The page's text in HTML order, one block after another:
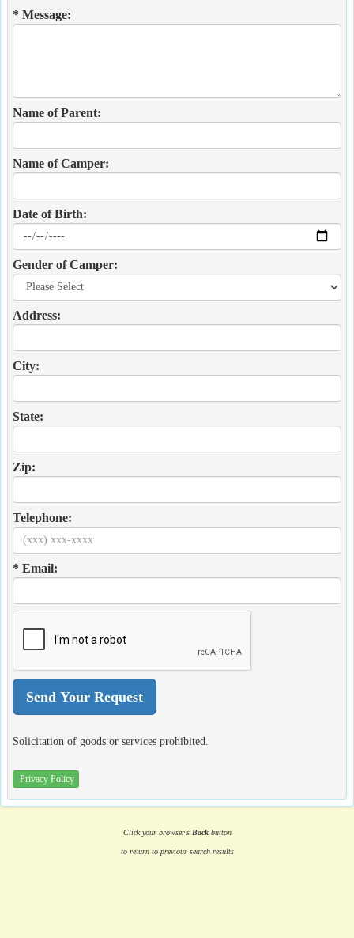
* Message:
Name of Parent:
Name of Camper:
Date of Birth:
Gender of Camper:
Address:
City:
State:
Zip:
Telephone:
* Email:
Solicitation of goods or services prohibited.
Privacy Policy
Click your browser's Backbutton
to return to previous search results